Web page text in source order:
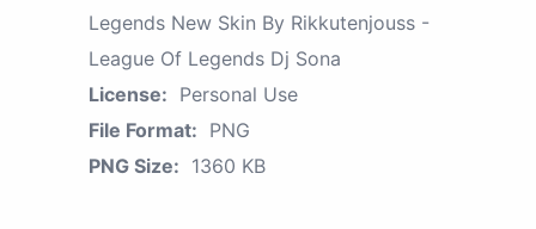
Legends New Skin By Rikkutenjouss -
League Of Legends Dj Sona
License: Personal Use
File Format: PNG
PNG Size: 1360 KB